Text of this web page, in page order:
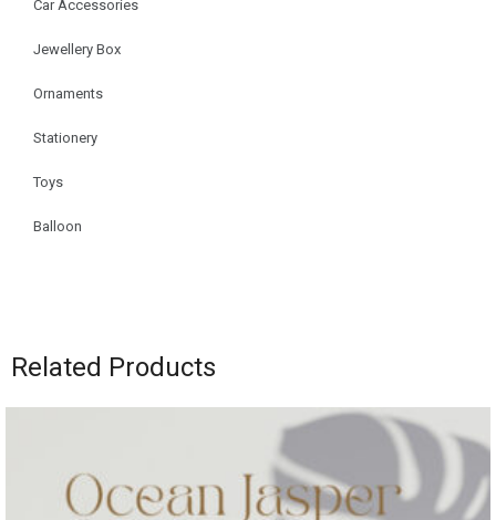
Car Accessories
Jewellery Box
Ornaments
Stationery
Toys
Balloon
Related Products